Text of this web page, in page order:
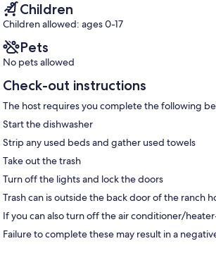
Children
Children allowed: ages 0-17
Pets
No pets allowed
Check-out instructions
The host requires you complete the following
Start the dishwasher
Strip any used beds and gather used towels
Take out the trash
Turn off the lights and lock the doors
Trash can is outside the back door of the ranch
If you can also turn off the air conditioner/
Failure to complete these may result in a